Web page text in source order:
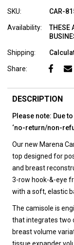
SKU: CAR-
Availability:
THESE
Shipping:
Share:
DESCRIPTION
Please note: Due
‘no-return/non-
Our new Marena
top designed for
and breast
3-row hook-&-eye
with a soft, elastic
The camisole is
that integrates two
breast volume